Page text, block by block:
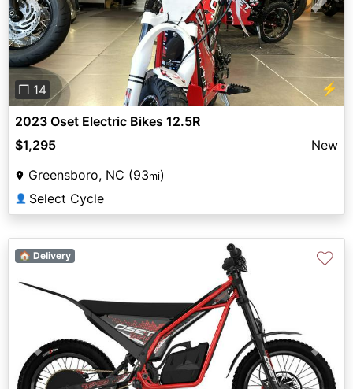
Previous Next
❐ 14 ⚡
2023 Oset Electric Bikes 12.5R
$1,295
New
Greensboro, NC (93mi)
👤 Select Cycle
Previous Next
🏠 Delivery ♡